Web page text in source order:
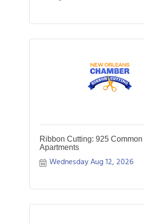
Ribbon Cutting: 925
Apartments
Wednesday Aug 12, 2026